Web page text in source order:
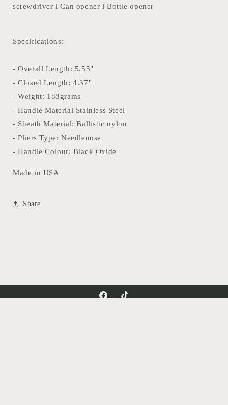
screwdriver l Can opener l Bottle opener
Specifications:
- Overall Length: 5.55"
- Closed Length: 4.37"
- Weight: 188grams
- Handle Material Stainless Steel
- Sheath Material: Ballistic nylon
- Pliers Type: Needlenose
- Handle Colour: Black Oxide
Made in USA
Share